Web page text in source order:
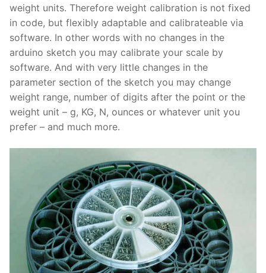
weight units. Therefore weight calibration is not fixed
in code, but flexibly adaptable and calibrateable via
software. In other words with no changes in the
arduino sketch you may calibrate your scale by
software. And with very little changes in the
parameter section of the sketch you may change
weight range, number of digits after the point or the
weight unit – g, KG, N, ounces or whatever unit you
prefer – and much more.